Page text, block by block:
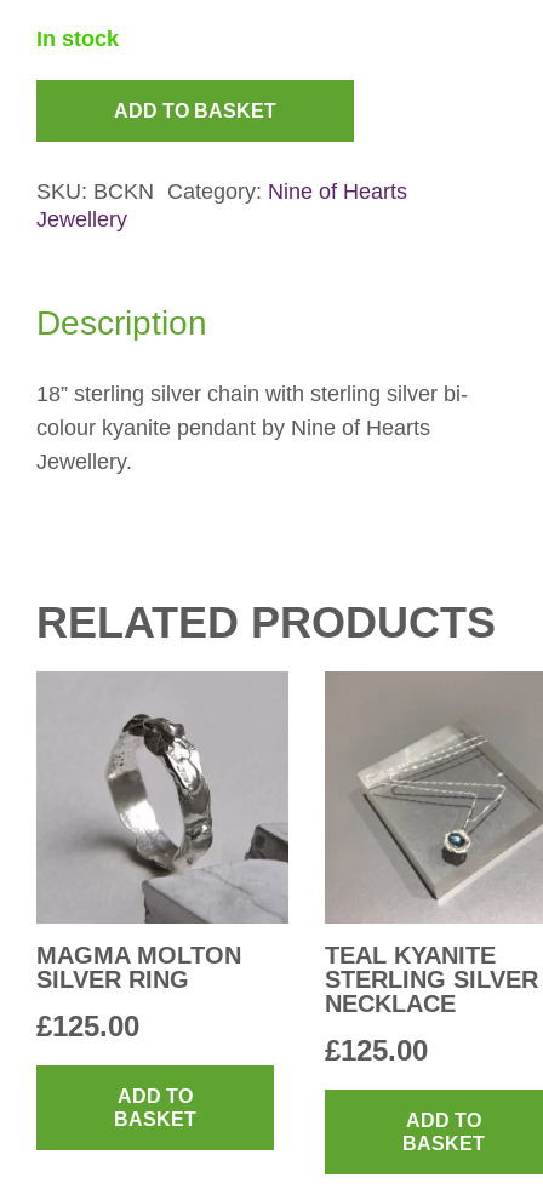
In stock
Kyanite
Necklace
ADD TO BASKET
SKU: BCKN Category: Nine of Hearts
Jewellery
Description
18” sterling silver chain with sterling silver bi-
colour kyanite pendant by Nine of Hearts
Jewellery.
RELATED PRODUCTS
MAGMA MOLTON
SILVER RING
£125.00
ADD TO
BASKET
TEAL KYANITE
STERLING SILVER
NECKLACE
£125.00
ADD TO
BASKET